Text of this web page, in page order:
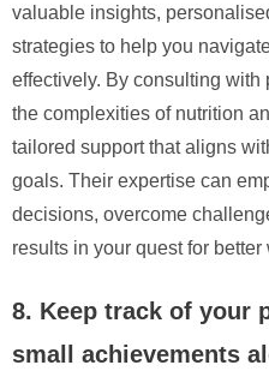
valuable insights,
strategies to help you
effectively. By consulting
the complexities of nutrition
tailored support that aligns
goals. Their expertise can
decisions, overcome
results in your quest for
8. Keep track of your
small achievements